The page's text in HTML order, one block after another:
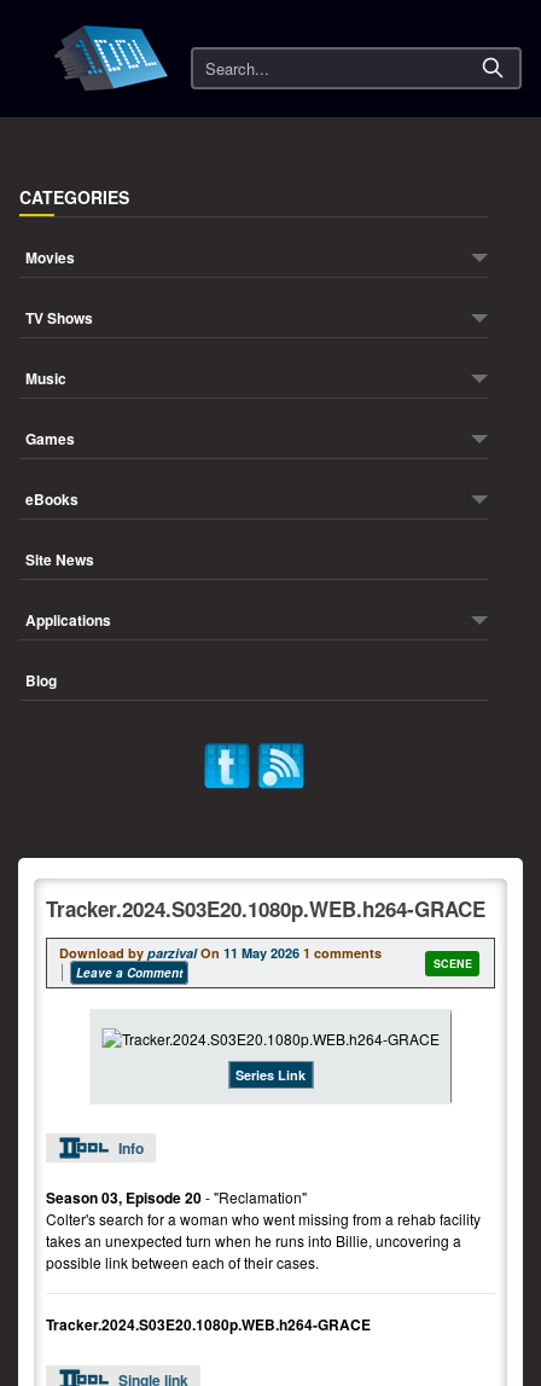
Search
CATEGORIES
Movies
TV Shows
Music
Games
eBooks
Site News
Applications
Blog
Tracker.2024.S03E20.1080p.WEB.h264-GRACE
Download by parzival On 11 May 2026 1 comments
Leave a Comment
SCENE
Series Link
Info
Season 03, Episode 20- "Reclamation"
Colter's search for a woman who went missing from a rehab facility
takes an unexpected turn when he runs into Billie, uncovering a
possible link between each of their cases.
Tracker.2024.S03E20.1080p.WEB.h264-GRACE
Single link